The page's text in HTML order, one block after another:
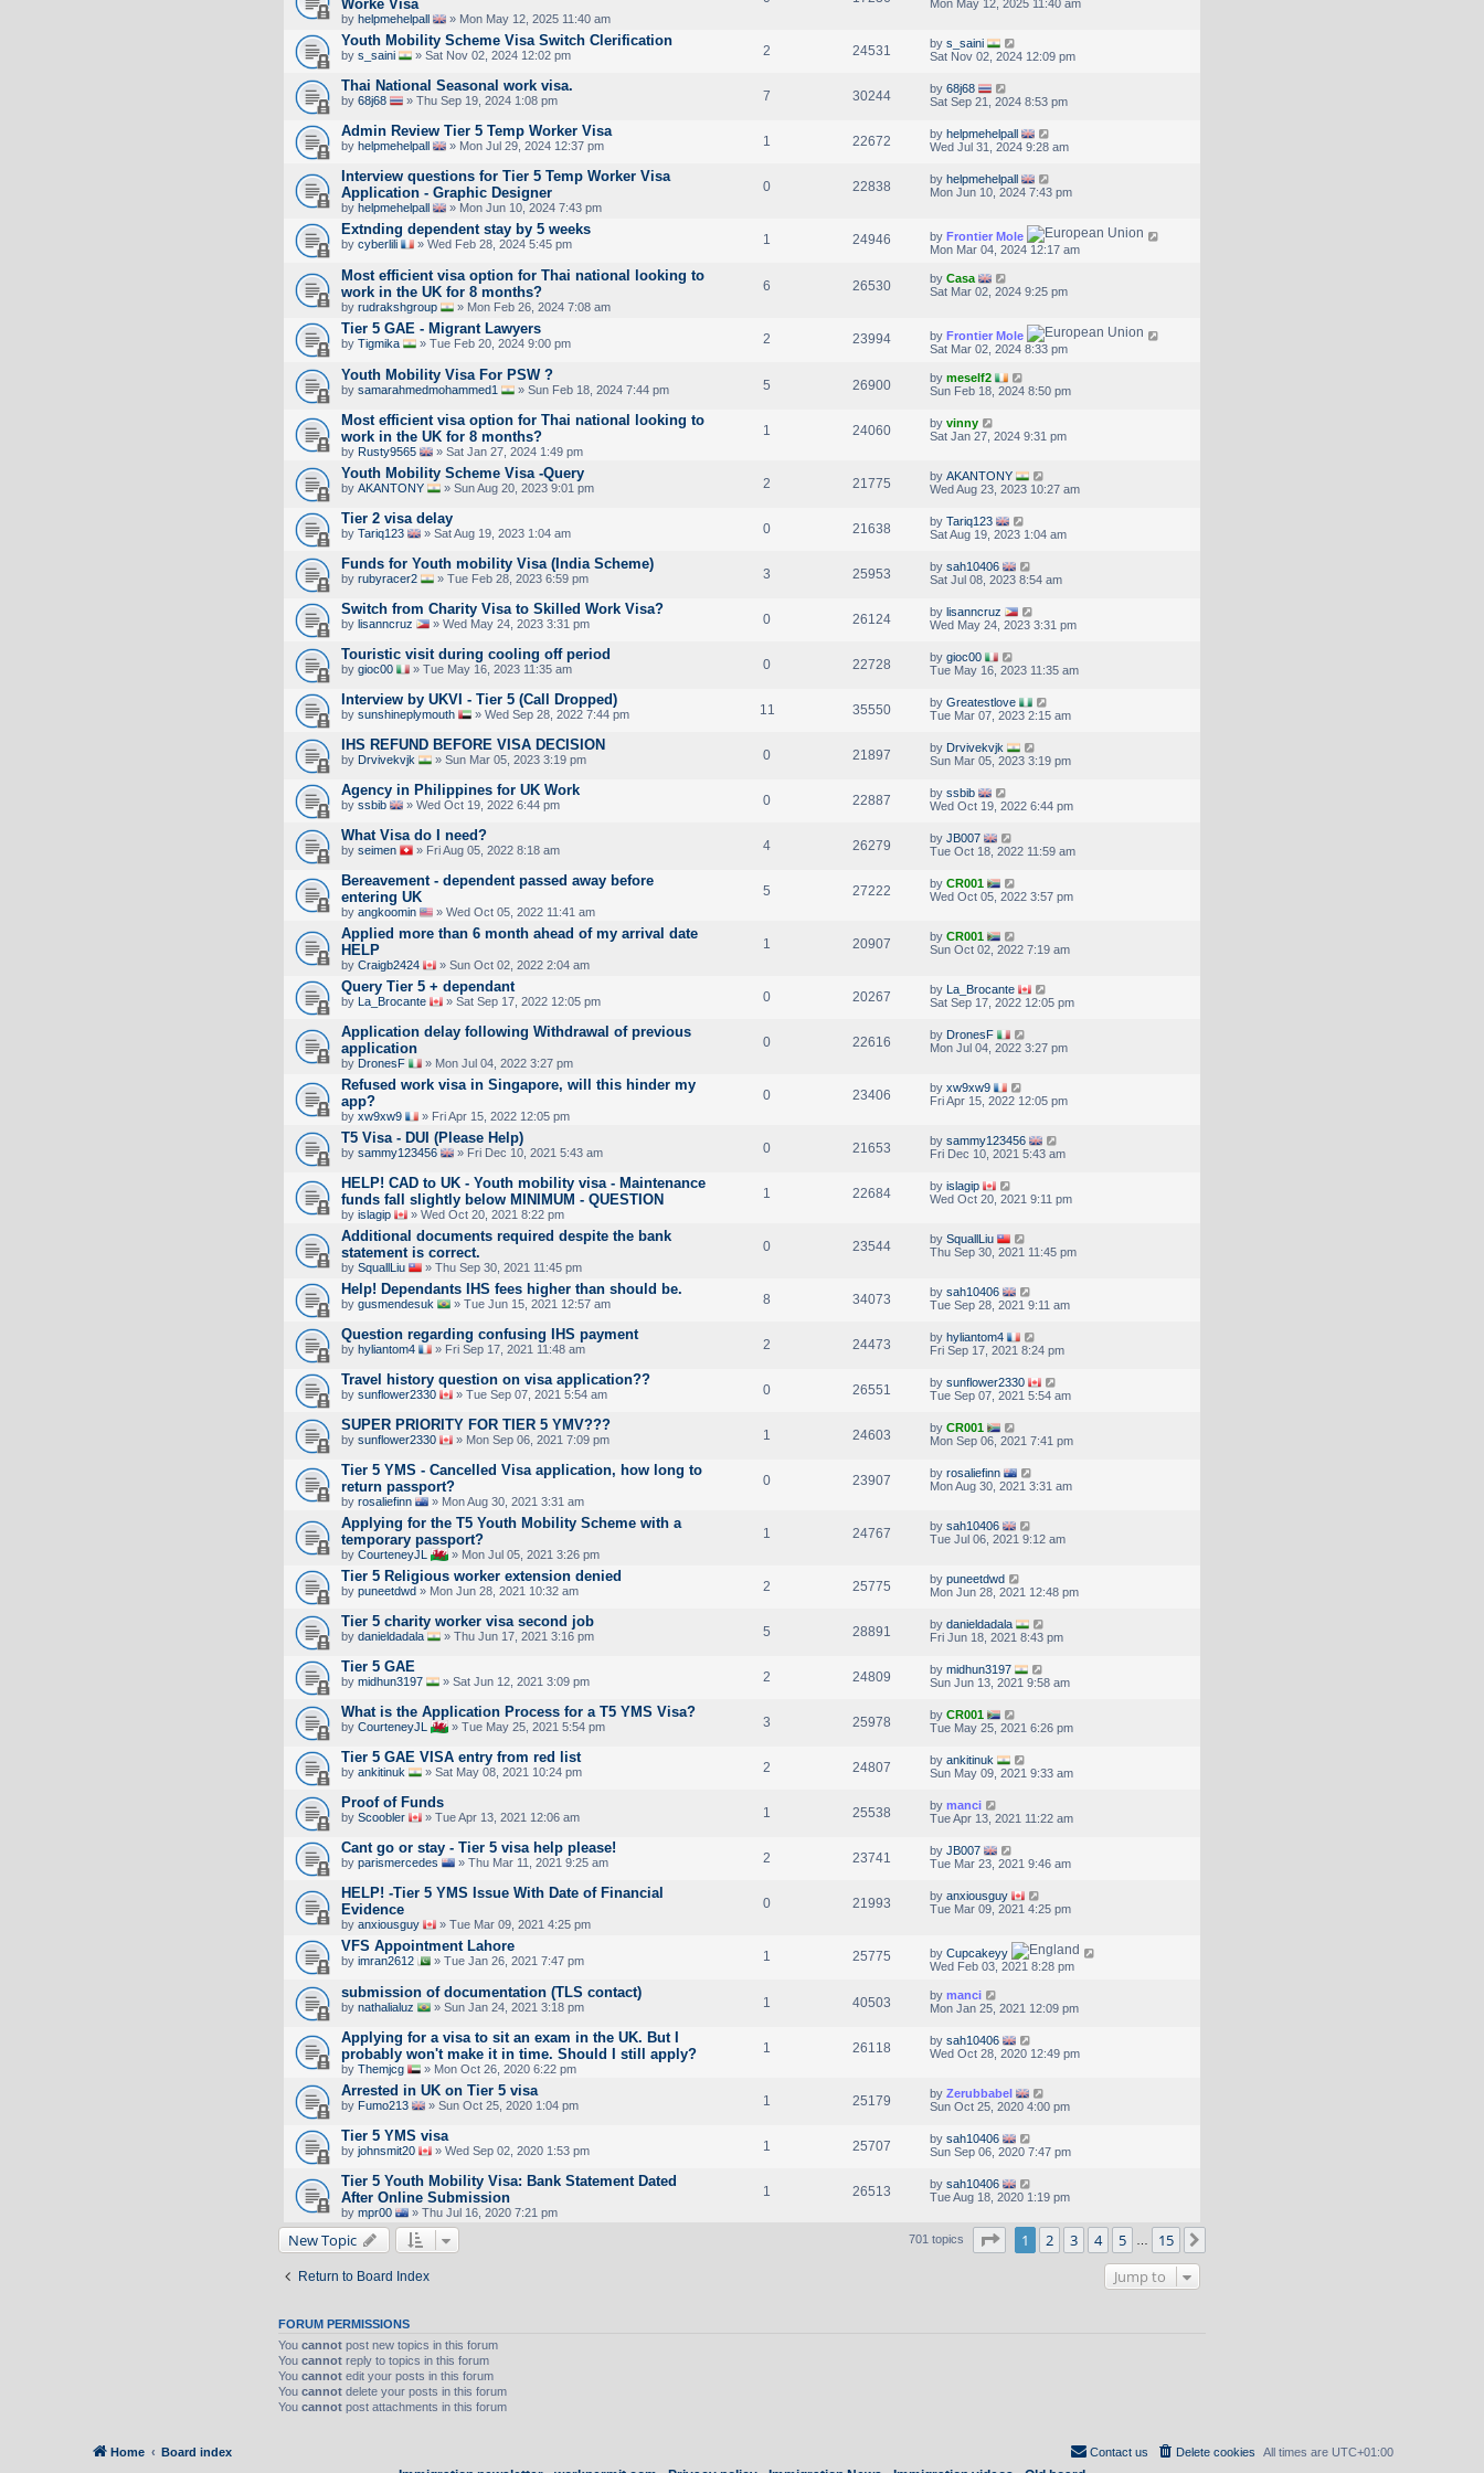
Worke Visa
by helpmehelpall » Mon May 12, 2025 11:40 am
Mon May 12, 2025 11:40 am
Youth Mobility Scheme Visa Switch Clerification
by s_saini » Sat Nov 02, 2024 12:02 pm 2 24531 by s_saini
Sat Nov 02, 2024 12:09 pm
Thai National Seasonal work visa.
by 68j68 » Thu Sep 19, 2024 1:08 pm 7 30244 by 68j68
Sat Sep 21, 2024 8:53 pm
Admin Review Tier 5 Temp Worker Visa
by helpmehelpall » Mon Jul 29, 2024 12:37 pm 1 22672 by helpmehelpall
Wed Jul 31, 2024 9:28 am
Interview questions for Tier 5 Temp Worker Visa
Application - Graphic Designer
by helpmehelpall » Mon Jun 10, 2024 7:43 pm
0 22838 by helpmehelpall
Mon Jun 10, 2024 7:43 pm
Extnding dependent stay by 5 weeks
by cyberlili » Wed Feb 28, 2024 5:45 pm 1 24946 by Frontier Mole
Mon Mar 04, 2024 12:17 am
Most efficient visa option for Thai national looking to
work in the UK for 8 months?
by rudrakshgroup » Mon Feb 26, 2024 7:08 am
6 26530 by Casa
Sat Mar 02, 2024 9:25 pm
Tier 5 GAE - Migrant Lawyers
by Tigmika » Tue Feb 20, 2024 9:00 pm 2 23994 by Frontier Mole
Sat Mar 02, 2024 8:33 pm
Youth Mobility Visa For PSW ?
by samarahmedmohammed1 » Sun Feb 18, 2024 7:44 pm 5 26900 by meself2
Sun Feb 18, 2024 8:50 pm
Most efficient visa option for Thai national looking to
work in the UK for 8 months?
by Rusty9565 » Sat Jan 27, 2024 1:49 pm
1 24060 by vinny
Sat Jan 27, 2024 9:31 pm
Youth Mobility Scheme Visa -Query
by AKANTONY » Sun Aug 20, 2023 9:01 pm 2 21775 by AKANTONY
Wed Aug 23, 2023 10:27 am
Tier 2 visa delay
by Tariq123 » Sat Aug 19, 2023 1:04 am 0 21638 by Tariq123
Sat Aug 19, 2023 1:04 am
Funds for Youth mobility Visa (India Scheme)
by rubyracer2 » Tue Feb 28, 2023 6:59 pm 3 25953 by sah10406
Sat Jul 08, 2023 8:54 am
Switch from Charity Visa to Skilled Work Visa?
by lisanncruz » Wed May 24, 2023 3:31 pm 0 26124 by lisanncruz
Wed May 24, 2023 3:31 pm
Touristic visit during cooling off period
by gioc00 » Tue May 16, 2023 11:35 am 0 22728 by gioc00
Tue May 16, 2023 11:35 am
Interview by UKVI - Tier 5 (Call Dropped)
by sunshineplymouth » Wed Sep 28, 2022 7:44 pm 11 35550 by Greatestlove
Tue Mar 07, 2023 2:15 am
IHS REFUND BEFORE VISA DECISION
by Drvivekvjk » Sun Mar 05, 2023 3:19 pm 0 21897 by Drvivekvjk
Sun Mar 05, 2023 3:19 pm
Agency in Philippines for UK Work
by ssbib » Wed Oct 19, 2022 6:44 pm 0 22887 by ssbib
Wed Oct 19, 2022 6:44 pm
What Visa do I need?
by seimen » Fri Aug 05, 2022 8:18 am 4 26279 by JB007
Tue Oct 18, 2022 11:59 am
Bereavement - dependent passed away before
entering UK
by angkoomin » Wed Oct 05, 2022 11:41 am
5 27222 by CR001
Wed Oct 05, 2022 3:57 pm
Applied more than 6 month ahead of my arrival date
HELP
by Craigb2424 » Sun Oct 02, 2022 2:04 am
1 20907 by CR001
Sun Oct 02, 2022 7:19 am
Query Tier 5 + dependant
by La_Brocante » Sat Sep 17, 2022 12:05 pm 0 20267 by La_Brocante
Sat Sep 17, 2022 12:05 pm
Application delay following Withdrawal of previous
application
by DronesF » Mon Jul 04, 2022 3:27 pm
0 22616 by DronesF
Mon Jul 04, 2022 3:27 pm
Refused work visa in Singapore, will this hinder my
app?
by xw9xw9 » Fri Apr 15, 2022 12:05 pm
0 23406 by xw9xw9
Fri Apr 15, 2022 12:05 pm
T5 Visa - DUI (Please Help)
by sammy123456 » Fri Dec 10, 2021 5:43 am 0 21653 by sammy123456
Fri Dec 10, 2021 5:43 am
HELP! CAD to UK - Youth mobility visa - Maintenance
funds fall slightly below MINIMUM - QUESTION
by islagip » Wed Oct 20, 2021 8:22 pm
1 22684 by islagip
Wed Oct 20, 2021 9:11 pm
Additional documents required despite the bank
statement is correct.
by SquallLiu » Thu Sep 30, 2021 11:45 pm
0 23544 by SquallLiu
Thu Sep 30, 2021 11:45 pm
Help! Dependants IHS fees higher than should be.
by gusmendesuk » Tue Jun 15, 2021 12:57 am 8 34073 by sah10406
Tue Sep 28, 2021 9:11 am
Question regarding confusing IHS payment
by hyliantom4 » Fri Sep 17, 2021 11:48 am 2 24473 by hyliantom4
Fri Sep 17, 2021 8:24 pm
Travel history question on visa application??
by sunflower2330 » Tue Sep 07, 2021 5:54 am 0 26551 by sunflower2330
Tue Sep 07, 2021 5:54 am
SUPER PRIORITY FOR TIER 5 YMV???
by sunflower2330 » Mon Sep 06, 2021 7:09 pm 1 24603 by CR001
Mon Sep 06, 2021 7:41 pm
Tier 5 YMS - Cancelled Visa application, how long to
return passport?
by rosaliefinn » Mon Aug 30, 2021 3:31 am
0 23907 by rosaliefinn
Mon Aug 30, 2021 3:31 am
Applying for the T5 Youth Mobility Scheme with a
temporary passport?
by CourteneyJL » Mon Jul 05, 2021 3:26 pm
1 24767 by sah10406
Tue Jul 06, 2021 9:12 am
Tier 5 Religious worker extension denied
by puneetdwd » Mon Jun 28, 2021 10:32 am 2 25775 by puneetdwd
Mon Jun 28, 2021 12:48 pm
Tier 5 charity worker visa second job
by danieldadala » Thu Jun 17, 2021 3:16 pm 5 28891 by danieldadala
Fri Jun 18, 2021 8:43 pm
Tier 5 GAE
by midhun3197 » Sat Jun 12, 2021 3:09 pm 2 24809 by midhun3197
Sun Jun 13, 2021 9:58 am
What is the Application Process for a T5 YMS Visa?
by CourteneyJL » Tue May 25, 2021 5:54 pm 3 25978 by CR001
Tue May 25, 2021 6:26 pm
Tier 5 GAE VISA entry from red list
by ankitinuk » Sat May 08, 2021 10:24 pm 2 24807 by ankitinuk
Sun May 09, 2021 9:33 am
Proof of Funds
by Scoobler » Tue Apr 13, 2021 12:06 am 1 25538 by manci
Tue Apr 13, 2021 11:22 am
Cant go or stay - Tier 5 visa help please!
by parismercedes » Thu Mar 11, 2021 9:25 am 2 23741 by JB007
Tue Mar 23, 2021 9:46 am
HELP! -Tier 5 YMS Issue With Date of Financial
Evidence
by anxiousguy » Tue Mar 09, 2021 4:25 pm
0 21993 by anxiousguy
Tue Mar 09, 2021 4:25 pm
VFS Appointment Lahore
by imran2612 » Tue Jan 26, 2021 7:47 pm 1 25775 by Cupcakeyy
Wed Feb 03, 2021 8:28 pm
submission of documentation (TLS contact)
by nathalialuz » Sun Jan 24, 2021 3:18 pm 1 40503 by manci
Mon Jan 25, 2021 12:09 pm
Applying for a visa to sit an exam in the UK. But I
probably won't make it in time. Should I still apply?
by Themjcg » Mon Oct 26, 2020 6:22 pm
1 26118 by sah10406
Wed Oct 28, 2020 12:49 pm
Arrested in UK on Tier 5 visa
by Fumo213 » Sun Oct 25, 2020 1:04 pm 1 25179 by Zerubbabel
Sun Oct 25, 2020 4:00 pm
Tier 5 YMS visa
by johnsmit20 » Wed Sep 02, 2020 1:53 pm 1 25707 by sah10406
Sun Sep 06, 2020 7:47 pm
Tier 5 Youth Mobility Visa: Bank Statement Dated
After Online Submission
by mpr00 » Thu Jul 16, 2020 7:21 pm
1 26513 by sah10406
Tue Aug 18, 2020 1:19 pm
New Topic 701 topics Page of 15
1 2 3 4 5 15
Return to Board Index Jump to
FORUM PERMISSIONS
You cannot post new topics in this forum
You cannot reply to topics in this forum
You cannot edit your posts in this forum
You cannot delete your posts in this forum
You cannot post attachments in this forum
Home Board index All times are UTC+01:00
Delete cookies
Contact us